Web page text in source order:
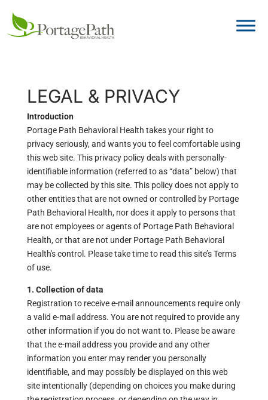
LEGAL & PRIVACY
Introduction
Portage Path Behavioral Health takes your right to
privacy seriously, and wants you to feel comfortable using
this web site. This privacy policy deals with personally-
identifiable information (referred to as “data” below) that
may be collected by this site. This policy does not apply to
other entities that are not owned or controlled by Portage
Path Behavioral Health, nor does it apply to persons that
are not employees or agents of Portage Path Behavioral
Health, or that are not under Portage Path Behavioral
Health's control. Please take time to read this site’s Terms
of use.
1. Collection of data
Registration to receive e-mail announcements require only
a valid e-mail address. You are not required to provide any
other information if you do not want to. Please be aware
that the e-mail address you provide and any other
information you enter may render you personally
identifiable, and may possibly be displayed on this web
site intentionally (depending on choices you make during